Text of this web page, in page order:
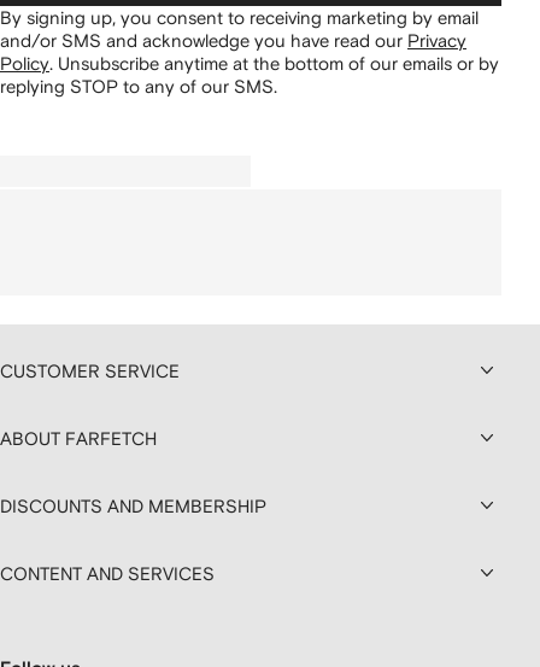
By signing up, you consent to receiving marketing by email
and/or SMS and acknowledge you have read our Privacy
Policy Unsubscribe anytime at the bottom of our emails or by
replying STOP to any of our SMS.
CUSTOMER SERVICE
ABOUT FARFETCH
DISCOUNTS AND MEMBERSHIP
CONTENT AND SERVICES